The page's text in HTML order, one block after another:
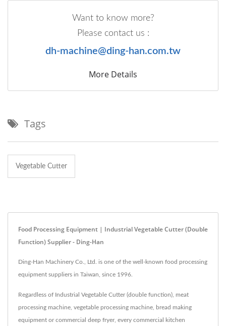
Want to know more?
Please contact us :
dh-machine@ding-han.com.tw
More Details
Tags
Vegetable Cutter
Food Processing Equipment | Industrial Vegetable Cutter (double
Function) Supplier - Ding-Han
Ding-Han Machinery Co., Ltd. is one of the well-known food processing
equipment suppliers in Taiwan, since 1996.
Regardless of Industrial Vegetable Cutter (double function), meat
processing machine, vegetable processing machine, bread making
equipment or commercial deep fryer, every commercial kitchen